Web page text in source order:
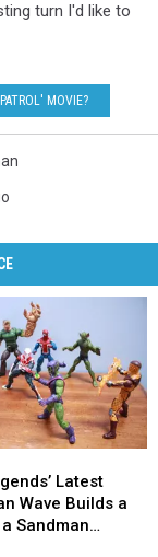
turn I'd like to
MOVIE?
Latest
Wave Builds a
Sandman